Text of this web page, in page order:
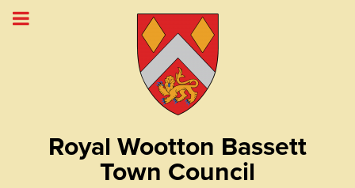
Royal Wootton Bassett
Town Council